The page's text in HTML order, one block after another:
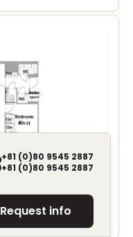
¥950,000,000
+81 (0)80 9545 2887
+81 (0)80 9545 2887
Request info